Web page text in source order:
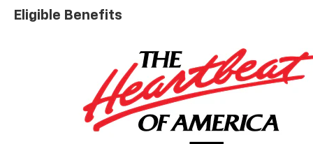
Traffic Alert, Smart Device Integration, WiFi Hotspot,
Apple CarPlay. MP3 Player, Privacy Glass, Keyless
TRAIL BOSS CONVENIENCE PACKAGE II includes (A2X)
8-way power driver seat, (AL9) driver power lumbar,
(BTV) Remote starter, (K7A) Wireless Charging, (KA1)
heated front seats, (KI3) heated steering wheel,
Eligible Benefits